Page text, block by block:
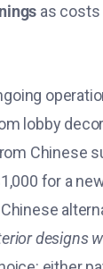
as costs
lobby
Chinese
for a
designs